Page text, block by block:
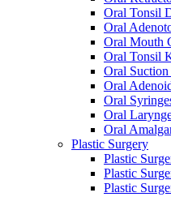
Oral Tonsil
Oral
Oral Mouth
Oral Tonsil
Oral Suction
Oral
Oral
Oral
Oral
Plastic Surgery
Plastic
Plastic
Plastic